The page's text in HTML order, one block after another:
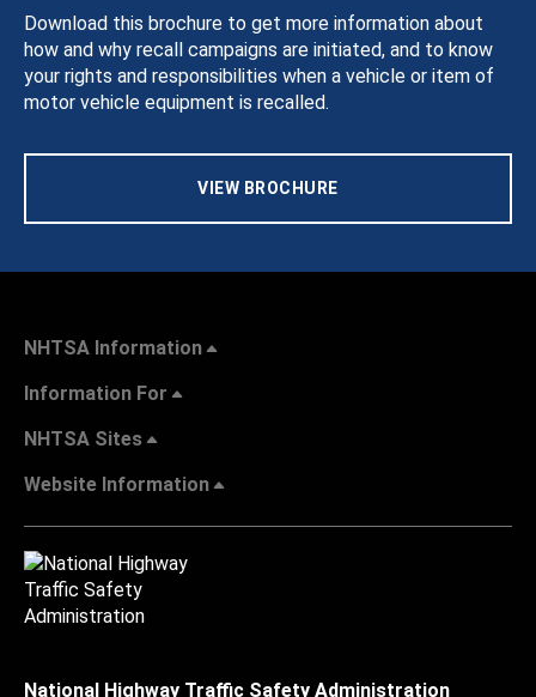
Download this brochure to get more information about
how and why recall campaigns are initiated, and to know
your rights and responsibilities when a vehicle or item of
motor vehicle equipment is recalled.
VIEW BROCHURE
NHTSA Information
Information For
NHTSA Sites
Website Information
National Highway Traffic Safety Administration